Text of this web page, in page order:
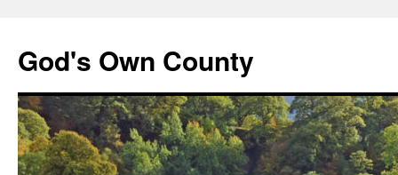
God's Own County